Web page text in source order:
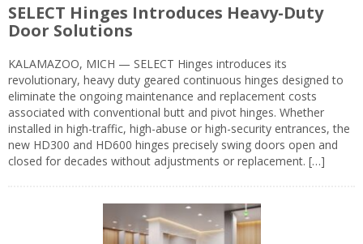
SELECT Hinges Introduces Heavy-Duty
Door Solutions
KALAMAZOO, MICH — SELECT Hinges introduces its
revolutionary, heavy duty geared continuous hinges designed to
eliminate the ongoing maintenance and replacement costs
associated with conventional butt and pivot hinges. Whether
installed in high-traffic, high-abuse or high-security entrances, the
new HD300 and HD600 hinges precisely swing doors open and
closed for decades without adjustments or replacement. […]